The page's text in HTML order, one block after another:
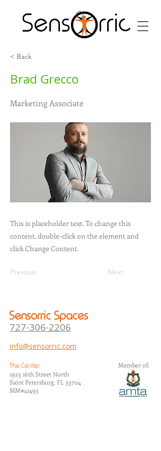
< Back
Brad Grecco
Marketing Associate
This is placeholder text. To change this
content, double-click on the element and
click Change Content.
Previous Next
Sensorric Spaces
727-306-2206
info@sensorric.com
The Center
1923 16th Street North
Saint Petersburg, FL 33704
​MM#41493
Member of: